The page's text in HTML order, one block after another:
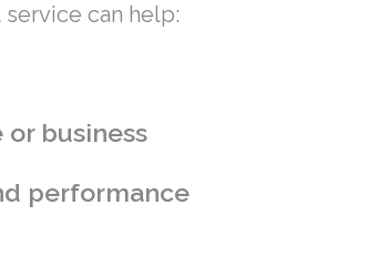
can help:
business
performance